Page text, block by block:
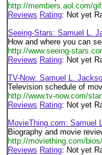
http://members.aol.com/
Reviews Rating: Not yet
Seeing-Stars: Samuel L.
How and where you can
http://www.seeing-
Reviews Rating: Not yet
TV-Now: Samuel L.
Television schedule of
http://www.tv-now.com/
Reviews Rating: Not yet
MovieThing.com: Samuel
Biography and movie
http://moviething.com/
Reviews Rating: Not yet